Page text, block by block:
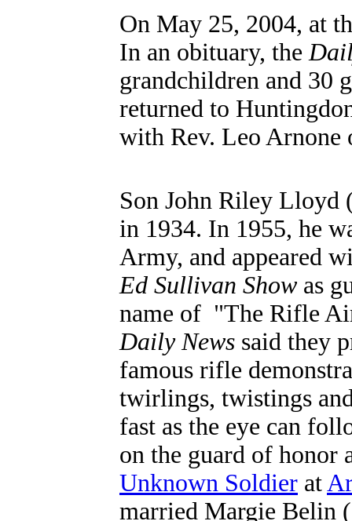
On May 25, 2004, at
In an obituary, the
grandchildren and 30
returned to
with Rev. Leo
Son John Riley Lloyd
in 1934. In 1955, he
Army, and appeared
Ed Sullivan Show as
name of "The Rifle
Daily News said they
famous rifle
twirlings, twistings
fast as the eye can
on the guard of honor
Unknown Soldier at
married Margie Belin